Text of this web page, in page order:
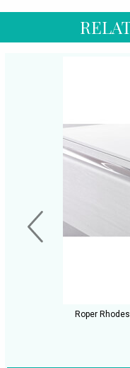
Roper